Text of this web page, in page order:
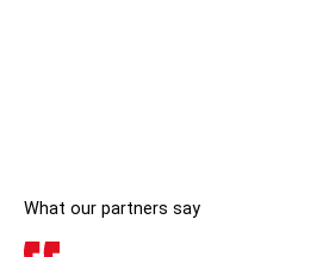
What our partners say